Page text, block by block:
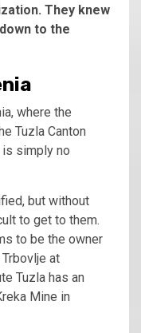
They knew
to the
where the
Tuzla Canton
simply no
but without
to get to them.
to be the owner
at
Tuzla has an
Mine in